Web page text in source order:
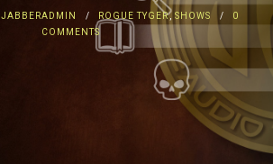
JABBERADMIN ROGUE TYGER, SHOWS
0
COMMENTS